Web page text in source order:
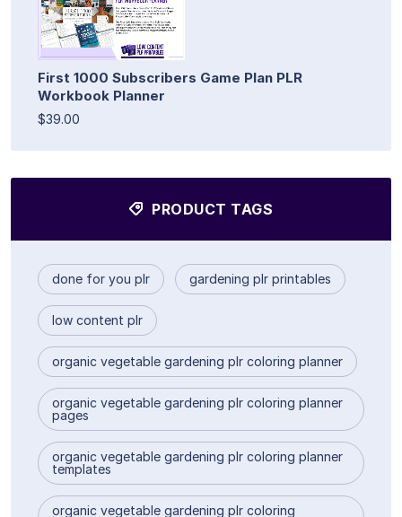
First 1000 Subscribers Game Plan PLR
Workbook Planner
$39.00
PRODUCT TAGS
done for you plr gardening plr printables
low content plr
organic vegetable gardening plr coloring planner
organic vegetable gardening plr coloring planner
pages
organic vegetable gardening plr coloring planner
templates
organic vegetable gardening plr coloring